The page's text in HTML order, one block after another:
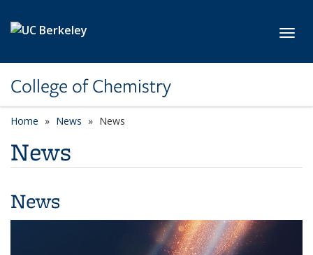
College of Chemistry
Home News News
News
News